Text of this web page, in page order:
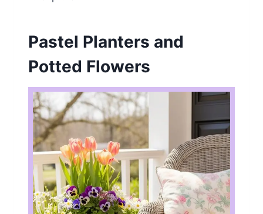
Pastel Planters and
Potted Flowers